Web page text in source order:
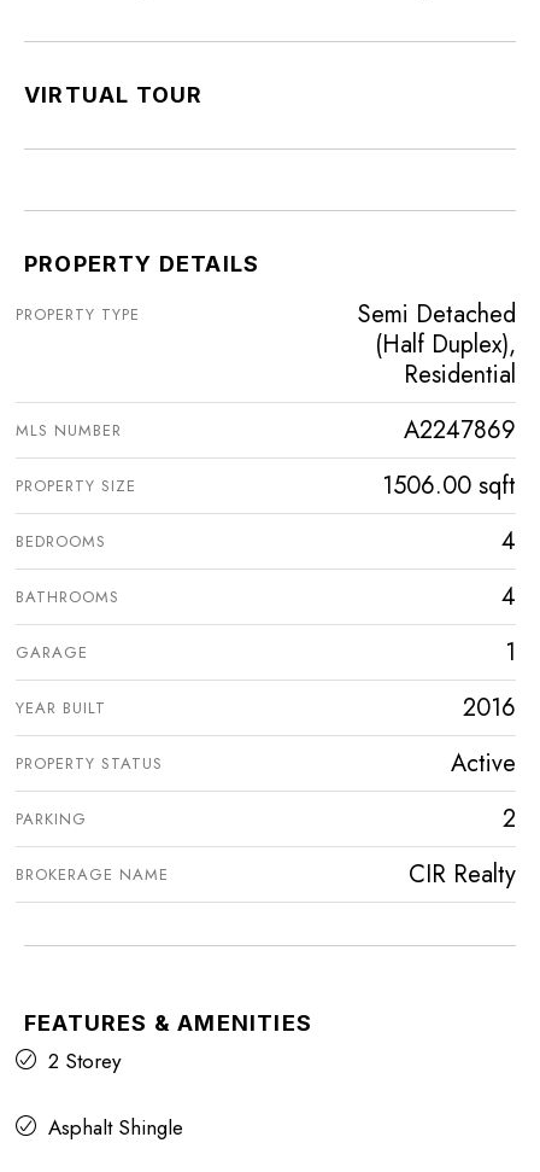
VIRTUAL TOUR
PROPERTY DETAILS
PROPERTY TYPE
Semi Detached
(Half Duplex),
Residential
MLS NUMBER A2247869
PROPERTY SIZE 1506.00 sqft
BEDROOMS 4
BATHROOMS 4
GARAGE 1
YEAR BUILT 2016
PROPERTY STATUS Active
PARKING 2
BROKERAGE NAME CIR Realty
FEATURES & AMENITIES
2 Storey
Asphalt Shingle